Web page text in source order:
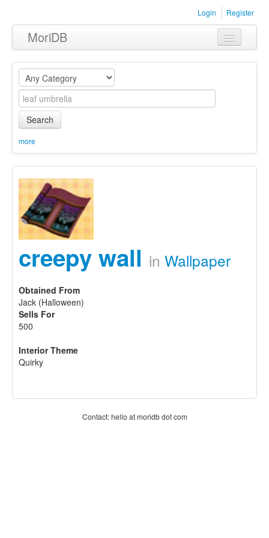
Login Register
MoriDB
Clothing
Furniture
Museum
Equipment
Sets
Search
more
creepy wall in Wallpaper
Obtained From
Jack (Halloween)
Sells For
500
Interior Theme
Quirky
Contact: hello at moridb dot com